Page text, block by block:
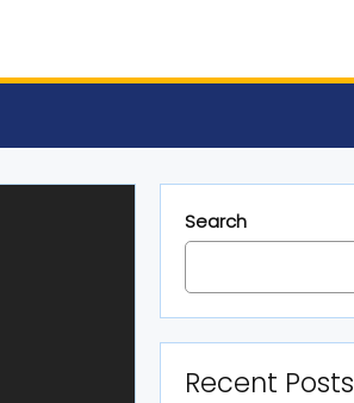
Search
Recent Posts